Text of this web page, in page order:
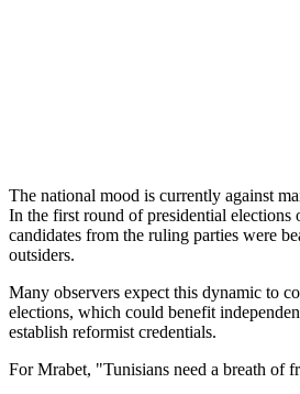
The national mood is currently against
In the first round of presidential elections
candidates from the ruling parties were
outsiders.
Many observers expect this dynamic to
elections, which could benefit
establish reformist credentials.
For Mrabet, "Tunisians need a breath of